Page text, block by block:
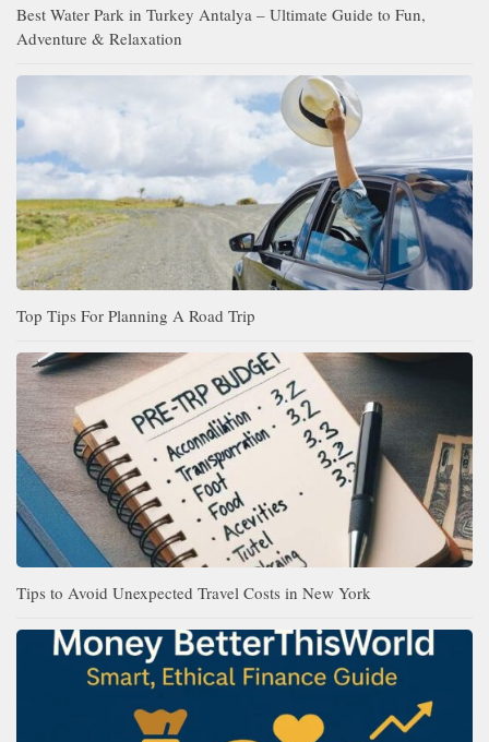
Best Water Park in Turkey Antalya – Ultimate Guide to Fun,
Adventure & Relaxation
Top Tips For Planning A Road Trip
Tips to Avoid Unexpected Travel Costs in New York